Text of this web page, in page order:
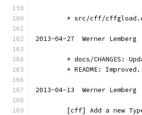
* src/cff/
2013-04-27  Werner Lemberg
* docs/CHANGES:
	* README: Improved.
2013-04-13  Werner Lemberg
[cff] Add a new